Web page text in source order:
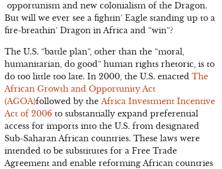
opportunism and new colonialism of the Dragon.
But will we ever see a fightin’ Eagle standing up to a
fire-breathin’ Dragon in Africa and “win”?
The U.S. “battle plan”, other than the “moral,
humanitarian, do good” human rights rhetoric, is to
do too little too late. In 2000, the U.S. enacted The
African Growth and Opportunity Act
(AGOA)followed by the Africa Investment Incentive
Act of 2006to substantially expand preferential
access for imports into the U.S. from designated
Sub-Saharan African countries. These laws were
intended to be substitutes for a Free Trade
Agreement and enable reforming African countries